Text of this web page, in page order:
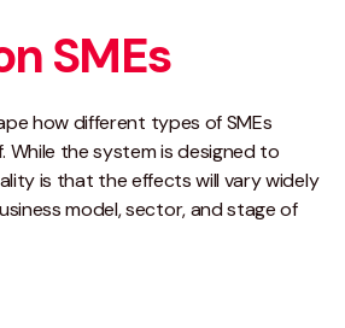
SMEs
how different types of SMEs
While the system is designed to
is that the effects will vary widely
model, sector, and stage of